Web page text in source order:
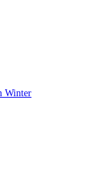
Winter